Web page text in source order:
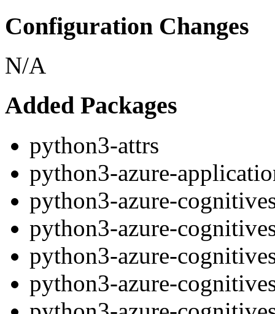
Configuration Changes
N/A
Added Packages
python3-attrs
python3-azure-
python3-azure-
python3-azure-
python3-azure-
python3-azure-